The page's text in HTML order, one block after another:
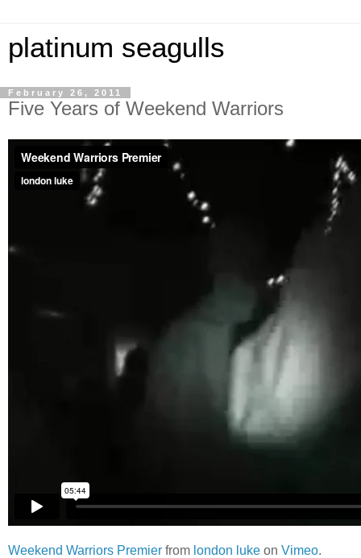
platinum seagulls
February 26, 2011
Five Years of Weekend Warriors
Weekend Warriors Premier from london luke on Vimeo.